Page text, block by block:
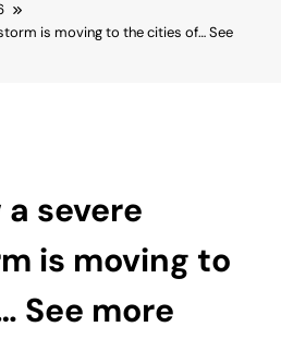
is moving to the cities of… See
severe
is moving to
See more